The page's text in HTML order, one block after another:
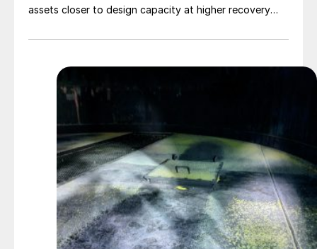
assets closer to design capacity at higher recovery